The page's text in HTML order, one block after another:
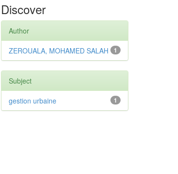
Discover
Author
1
ZEROUALA, MOHAMED SALAH
Subject
1
gestion urbaine